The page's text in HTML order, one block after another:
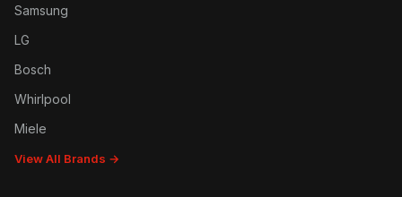
Samsung
LG
Bosch
Whirlpool
Miele
View All Brands →